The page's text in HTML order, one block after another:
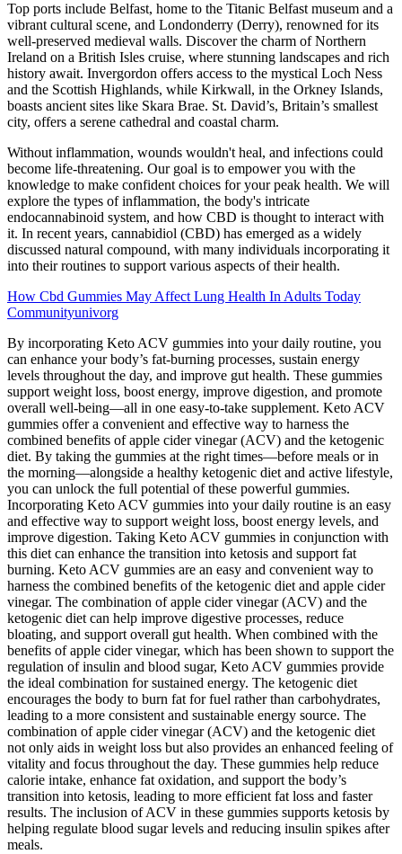
Top ports include Belfast, home to the Titanic Belfast museum and a
vibrant cultural scene, and Londonderry (Derry), renowned for its
well-preserved medieval walls. Discover the charm of Northern
Ireland on a British Isles cruise, where stunning landscapes and rich
history await. Invergordon offers access to the mystical Loch Ness
and the Scottish Highlands, while Kirkwall, in the Orkney Islands,
boasts ancient sites like Skara Brae. St. David’s, Britain’s smallest
city, offers a serene cathedral and coastal charm.
Without inflammation, wounds wouldn't heal, and infections could
become life-threatening. Our goal is to empower you with the
knowledge to make confident choices for your peak health. We will
explore the types of inflammation, the body's intricate
endocannabinoid system, and how CBD is thought to interact with
it. In recent years, cannabidiol (CBD) has emerged as a widely
discussed natural compound, with many individuals incorporating it
into their routines to support various aspects of their health.
How Cbd Gummies May Affect Lung Health In Adults Today
Communityunivorg
By incorporating Keto ACV gummies into your daily routine, you
can enhance your body’s fat-burning processes, sustain energy
levels throughout the day, and improve gut health. These gummies
support weight loss, boost energy, improve digestion, and promote
overall well-being—all in one easy-to-take supplement. Keto ACV
gummies offer a convenient and effective way to harness the
combined benefits of apple cider vinegar (ACV) and the ketogenic
diet. By taking the gummies at the right times—before meals or in
the morning—alongside a healthy ketogenic diet and active lifestyle,
you can unlock the full potential of these powerful gummies.
Incorporating Keto ACV gummies into your daily routine is an easy
and effective way to support weight loss, boost energy levels, and
improve digestion. Taking Keto ACV gummies in conjunction with
this diet can enhance the transition into ketosis and support fat
burning. Keto ACV gummies are an easy and convenient way to
harness the combined benefits of the ketogenic diet and apple cider
vinegar. The combination of apple cider vinegar (ACV) and the
ketogenic diet can help improve digestive processes, reduce
bloating, and support overall gut health. When combined with the
benefits of apple cider vinegar, which has been shown to support the
regulation of insulin and blood sugar, Keto ACV gummies provide
the ideal combination for sustained energy. The ketogenic diet
encourages the body to burn fat for fuel rather than carbohydrates,
leading to a more consistent and sustainable energy source. The
combination of apple cider vinegar (ACV) and the ketogenic diet
not only aids in weight loss but also provides an enhanced feeling of
vitality and focus throughout the day. These gummies help reduce
calorie intake, enhance fat oxidation, and support the body’s
transition into ketosis, leading to more efficient fat loss and faster
results. The inclusion of ACV in these gummies supports ketosis by
helping regulate blood sugar levels and reducing insulin spikes after
meals.